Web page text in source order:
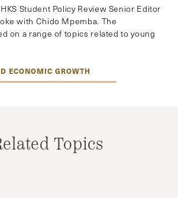
Student Policy Review Senior Editor
with Chido Mpemba. The
on a range of topics related to young
ECONOMIC GROWTH
Topics